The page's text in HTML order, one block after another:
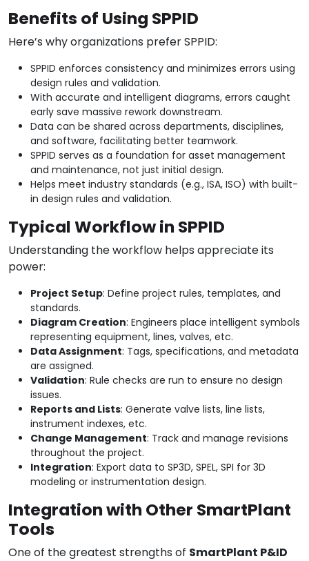
Benefits of Using SPPID
Here’s why organizations prefer SPPID:
SPPID enforces consistency and minimizes errors using
design rules and validation.
With accurate and intelligent diagrams, errors caught
early save massive rework downstream.
Data can be shared across departments, disciplines,
and software, facilitating better teamwork.
SPPID serves as a foundation for asset management
and maintenance, not just initial design.
Helps meet industry standards (e.g., ISA, ISO) with built-
in design rules and validation.
Typical Workflow in SPPID
Understanding the workflow helps appreciate its
power:
Project Setup: Define project rules, templates, and
standards.
Diagram Creation: Engineers place intelligent symbols
representing equipment, lines, valves, etc.
Data Assignment: Tags, specifications, and metadata
are assigned.
Validation: Rule checks are run to ensure no design
issues.
Reports and Lists: Generate valve lists, line lists,
instrument indexes, etc.
Change Management: Track and manage revisions
throughout the project.
Integration: Export data to SP3D, SPEL, SPI for 3D
modeling or instrumentation design.
Integration with Other SmartPlant
Tools
One of the greatest strengths of SmartPlant P&ID